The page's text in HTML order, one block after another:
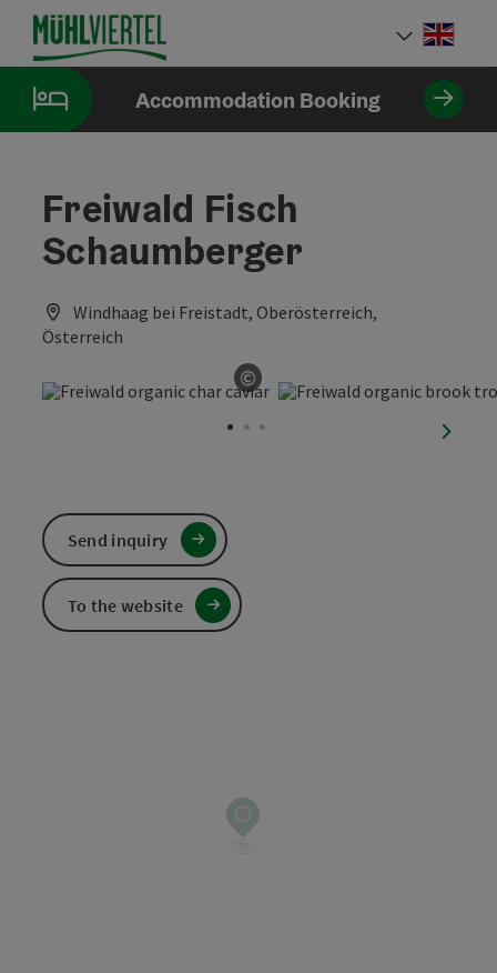
Accesskey
[0]
Accesskey
[1]
Accesskey
[2]
Accommodation Booking
Freiwald Fisch
Schaumberger
Windhaag bei Freistadt, Oberösterreich,
Österreich
©
Open copyright
next
Send inquiry
To the website